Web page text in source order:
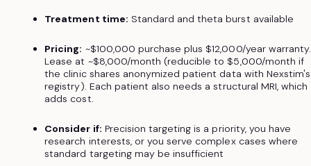
Treatment time: Standard and theta burst available
Pricing: ~$100,000 purchase plus $12,000/year warranty.
Lease at ~$8,000/month (reducible to $5,000/month if
the clinic shares anonymized patient data with Nexstim's
registry). Each patient also needs a structural MRI, which
adds cost.
Consider if: Precision targeting is a priority, you have
research interests, or you serve complex cases where
standard targeting may be insufficient